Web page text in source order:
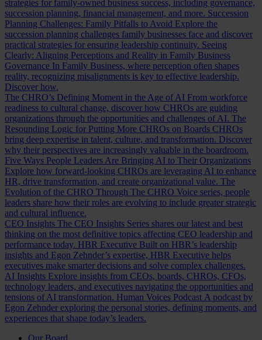
strategies for family-owned business success, including governance,
succession planning, financial management, and more. Succession
Planning Challenges: Family Pitfalls to Avoid Explore the
succession planning challenges family businesses face and discover
practical strategies for ensuring leadership continuity. Seeing
Clearly: Aligning Perceptions and Reality in Family Business
Governance In Family Business, where perception often shapes
reality, recognizing misalignments is key to effective leadership.
Discover how.
The CHRO’s Defining Moment in the Age of AI From workforce
readiness to cultural change, discover how CHROs are guiding
organizations through the opportunities and challenges of AI. The
Resounding Logic for Putting More CHROs on Boards CHROs
bring deep expertise in talent, culture, and transformation. Discover
why their perspectives are increasingly valuable in the boardroom.
Five Ways People Leaders Are Bringing AI to Their Organizations
Explore how forward-looking CHROs are leveraging AI to enhance
HR, drive transformation, and create organizational value. The
Evolution of the CHRO Through The CHRO Voice series, people
leaders share how their roles are evolving to include greater strategic
and cultural influence.
CEO Insights The CEO Insights Series shares our latest and best
thinking on the most definitive topics affecting CEO leadership and
performance today. HBR Executive Built on HBR’s leadership
insights and Egon Zehnder’s expertise, HBR Executive helps
executives make smarter decisions and solve complex challenges.
AI Insights Explore insights from CEOs, boards, CHROs, CFOs,
technology leaders, and executives navigating the opportunities and
tensions of AI transformation. Human Voices Podcast A podcast by
Egon Zehnder exploring the personal stories, defining moments, and
experiences that shape today’s leaders.
Our Board